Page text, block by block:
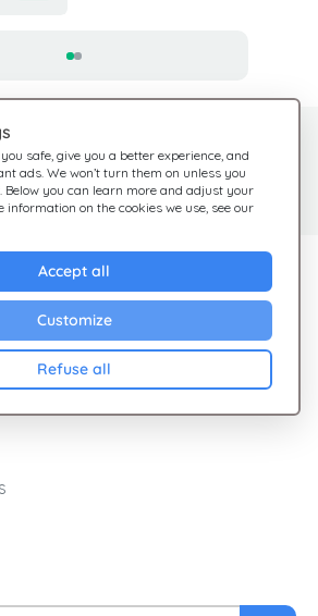
safe, give you a better experience, and
ads. We won’t turn them on unless you
Below you can learn more and adjust your
information on the cookies we use, see our
Accept all
Customize
Refuse all
you
Help Center
Check out our FAQ